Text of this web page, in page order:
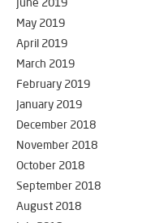
May 2019
April 2019
March 2019
February 2019
January 2019
December 2018
November 2018
October 2018
September 2018
August 2018